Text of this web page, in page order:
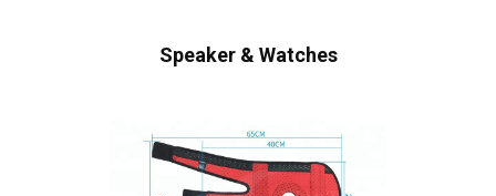
Speaker & Watches